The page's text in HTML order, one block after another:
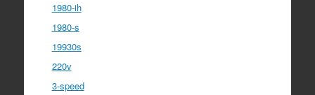
1980-ih
1980-s
19930s
220v
3-speed